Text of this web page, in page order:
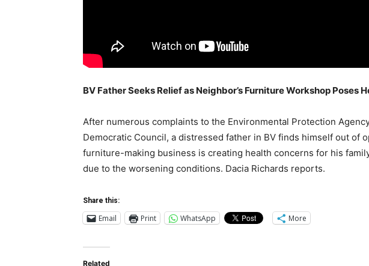
BV Father Seeks Relief as Neighbor’s Furniture Workshop Poses
After numerous complaints to the Environmental Protection
Democratic Council, a distressed father in BV finds himself out of
furniture-making business is creating health concerns for his
due to the worsening conditions. Dacia Richards reports.
Share this:
Email Print WhatsApp More
Related